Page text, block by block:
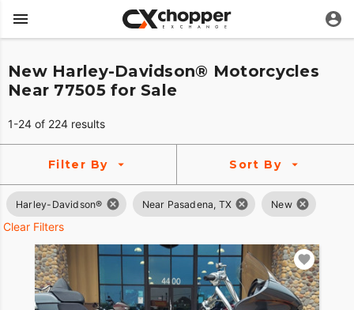
New Harley-Davidson® Motorcycles
Near 77505 for Sale
1-24 of 224 results
Filter By Sort By
Harley-Davidson® Near Pasadena, TX New
Clear Filters